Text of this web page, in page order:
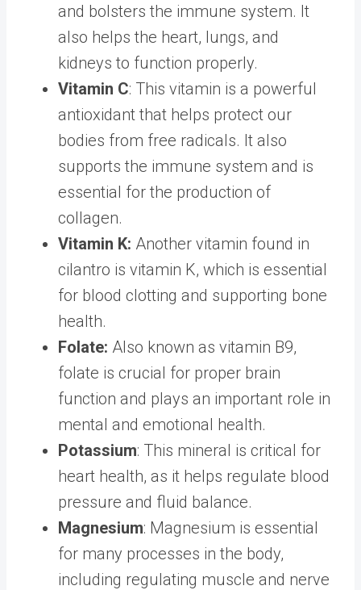
and bolsters the immune system. It
also helps the heart, lungs, and
kidneys to function properly.
Vitamin C: This vitamin is a powerful
antioxidant that helps protect our
bodies from free radicals. It also
supports the immune system and is
essential for the production of
collagen.
Vitamin K: Another vitamin found in
cilantro is vitamin K, which is essential
for blood clotting and supporting bone
health.
Folate: Also known as vitamin B9,
folate is crucial for proper brain
function and plays an important role in
mental and emotional health.
Potassium: This mineral is critical for
heart health, as it helps regulate blood
pressure and fluid balance.
Magnesium: Magnesium is essential
for many processes in the body,
including regulating muscle and nerve